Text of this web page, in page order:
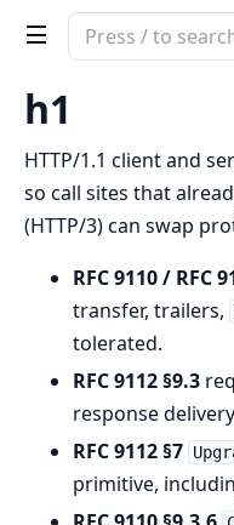
Search
documentation
h1
HTTP/1.1 client and
so call sites that
(HTTP/3) can swap
RFC 9110 / RFC
transfer, trailers,
tolerated.
RFC 9112 §9.3
response
RFC 9112 §7
primitive,